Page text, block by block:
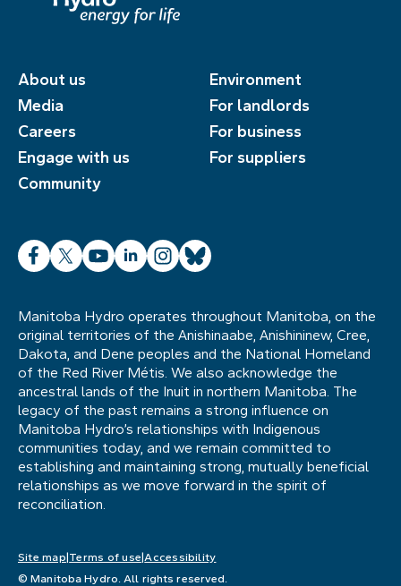
About us
Media
Careers
Engage with us
Community
Environment
For landlords
For business
For suppliers
Facebook
X YouTube
LinkedInInstagram
Bluesky
Manitoba Hydro operates throughout Manitoba, on the
original territories of the Anishinaabe, Anishininew, Cree,
Dakota, and Dene peoples and the National Homeland
of the Red River Métis. We also acknowledge the
ancestral lands of the Inuit in northern Manitoba. The
legacy of the past remains a strong influence on
Manitoba Hydro’s relationships with Indigenous
communities today, and we remain committed to
establishing and maintaining strong, mutually beneficial
relationships as we move forward in the spirit of
reconciliation.
Site map Terms of use Accessibility
© Manitoba Hydro. All rights reserved.